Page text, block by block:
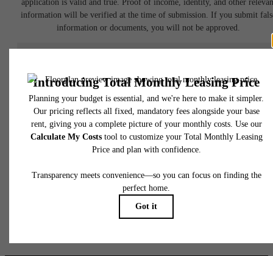
information will be verified at the time of submission. If you submit
information or documents, you will not be approved.
* Total Monthly Leasing Price includes base rent, all monthly mandatory and any user-
selected optional fees. Excludes variable, usage-based, and required charges due at or
to move-in or at move-out. Security Deposit may change based on screening results,
total will not exceed legal maximums. Some items may be taxed under applicable law.
fees may not apply to rental homes subject to an affordable program. All fees are
application and/or lease terms. Prices and availability subject to change. Resident is
responsible for damages beyond ordinary wear and tear. Resident may need to
water, gas, and internet, per the lease. Additional fees may apply as detailed in the
application and/or lease agreement, which can be requested prior to applying.
Floor plans are artist’s rendering. All dimensions are approximate. Actual product and
specifications may vary in dimension or detail. Not all features are available in every